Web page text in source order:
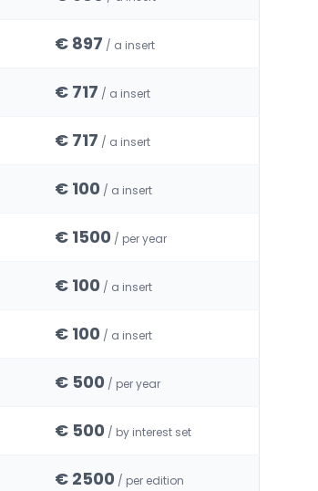
€ 897 / a insert
€ 717 / a insert
€ 717 / a insert
€ 100 / a insert
€ 1500 / per year
€ 100 / a insert
€ 100 / a insert
€ 500 / per year
€ 500 / by interest set
€ 2500 / per edition